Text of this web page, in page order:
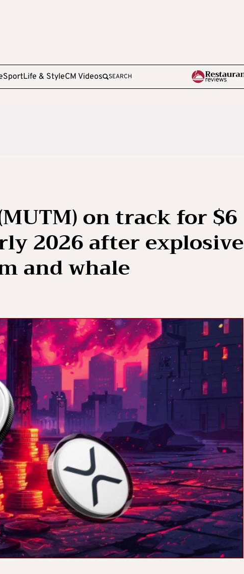
SportLife & StyleCM Videos SEARCH
on track for $6
2026 after explosive
and whale